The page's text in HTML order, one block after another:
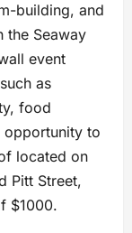
building, and
the Seaway
event
as
food
opportunity to
located on
Pitt Street,
$1000.